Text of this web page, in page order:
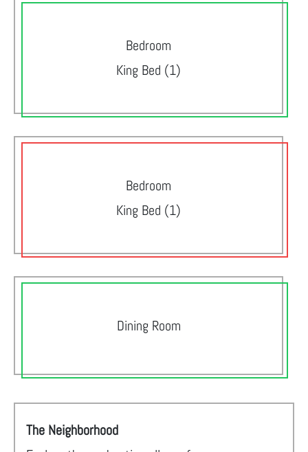
Bedroom
King Bed (1)
Bedroom
King Bed (1)
Dining Room
The Neighborhood